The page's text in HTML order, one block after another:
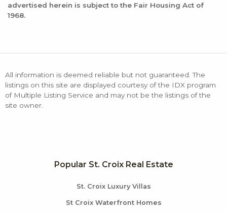
advertised herein is subject to the Fair Housing Act of
1968.
All information is deemed reliable but not guaranteed. The
listings on this site are displayed courtesy of the IDX program
of Multiple Listing Service and may not be the listings of the
site owner.
Popular St. Croix Real Estate
St. Croix Luxury Villas
St Croix Waterfront Homes